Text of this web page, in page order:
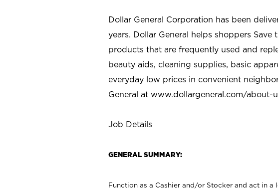
Dollar General Corporation has been
years. Dollar General helps shoppers
products that are frequently used and
beauty aids, cleaning supplies, basic
everyday low prices in convenient
General at www.dollargeneral.com/about-
Job Details
GENERAL SUMMARY:
Function as a Cashier and/or Stocker and act in